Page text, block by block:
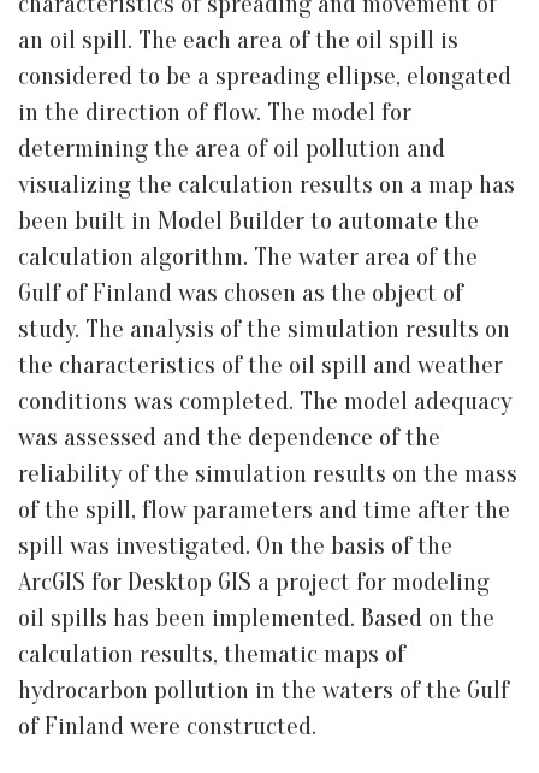
an oil spill. The each area of the oil spill is
considered to be a spreading ellipse, elongated
in the direction of flow. The model for
determining the area of oil pollution and
visualizing the calculation results on a map has
been built in Model Builder to automate the
calculation algorithm. The water area of the
Gulf of Finland was chosen as the object of
study. The analysis of the simulation results on
the characteristics of the oil spill and weather
conditions was completed. The model adequacy
was assessed and the dependence of the
reliability of the simulation results on the mass
of the spill, flow parameters and time after the
spill was investigated. On the basis of the
ArcGIS for Desktop GIS a project for modeling
oil spills has been implemented. Based on the
calculation results, thematic maps of
hydrocarbon pollution in the waters of the Gulf
of Finland were constructed.